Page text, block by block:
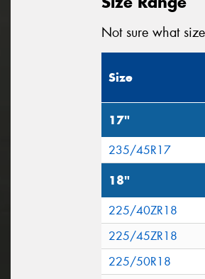
Not sure what
Size
17"
235/45R17
18"
225/40ZR18
225/45ZR18
225/50R18